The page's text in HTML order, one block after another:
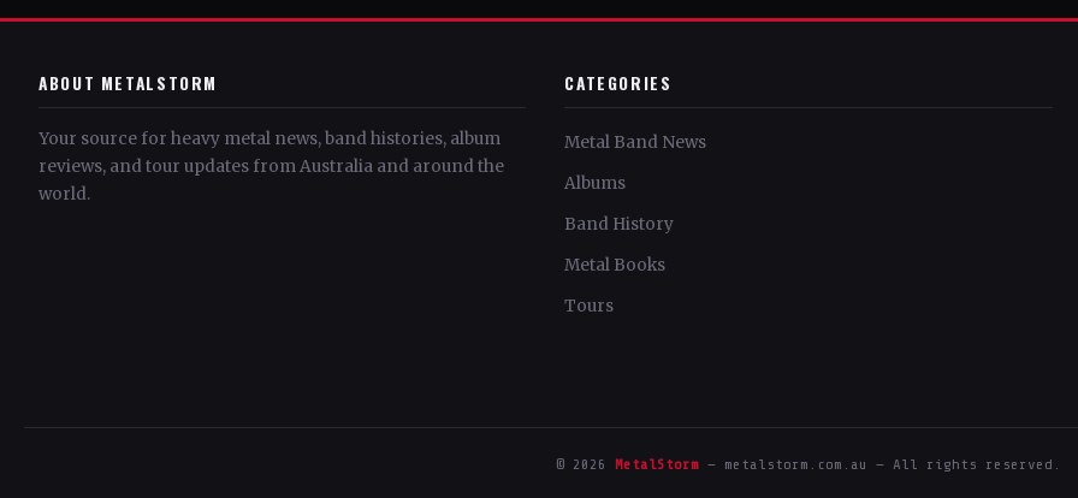
ABOUT METALSTORM
Your source for heavy metal news, band histories, album
reviews, and tour updates from Australia and around the
world.
CATEGORIES
Metal Band News
Albums
Band History
Metal Books
Tours
© 2026 MetalStorm — metalstorm.com.au — All rights reserved.